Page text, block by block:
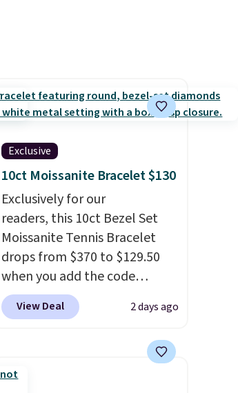
Exclusive
10ct Moissanite Bracelet $130
Exclusively for our
readers, this 10ct Bezel Set
Moissanite Tennis Bracelet
drops from $370 to $129.50
when you add the code
BRADSDEALS65 at checkout
at Vossagin. You'd spend at
bracelet measures 7", and the
View Deal 2 days ago